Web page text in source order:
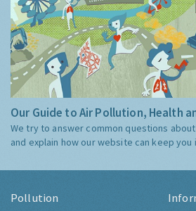
Our Guide to Air Pollution, Health
We try to answer common questions
and explain how our website can keep you
Pollution